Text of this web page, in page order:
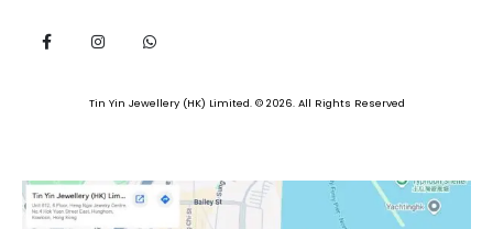
Tin Yin Jewellery (HK) Limited. © 2026. All Rights Reserved